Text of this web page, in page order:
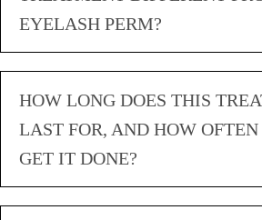
EYELASH PERM?
HOW LONG DOES THIS
LAST FOR, AND HOW
GET IT DONE?